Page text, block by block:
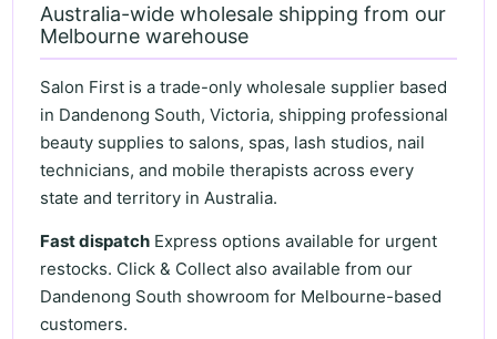
Australia-wide wholesale shipping from our
Melbourne warehouse
Salon First is a trade-only wholesale supplier based
in Dandenong South, Victoria, shipping professional
beauty supplies to salons, spas, lash studios, nail
technicians, and mobile therapists across every
state and territory in Australia.
Fast dispatch Express options available for urgent
restocks. Click & Collect also available from our
Dandenong South showroom for Melbourne-based
customers.